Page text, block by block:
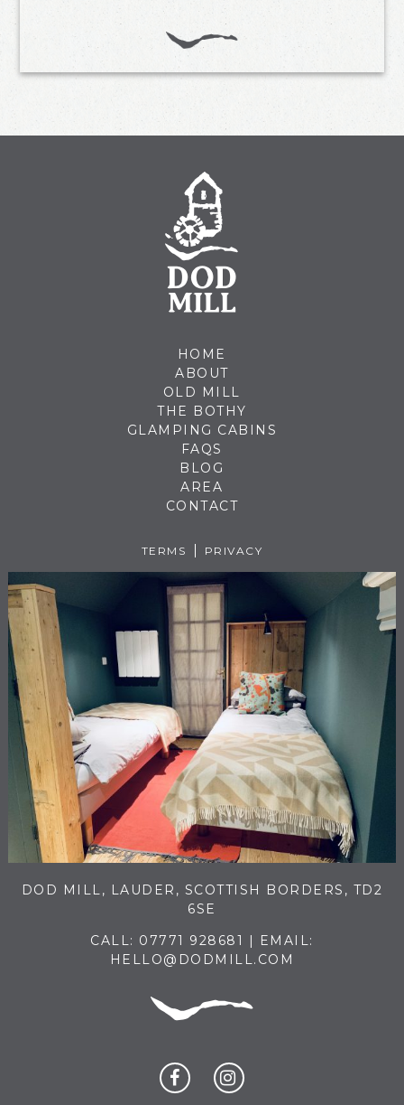
HOME
ABOUT
OLD MILL
THE BOTHY
GLAMPING CABINS
FAQS
BLOG
AREA
CONTACT
TERMS PRIVACY
DOD MILL, LAUDER, SCOTTISH BORDERS, TD2
6SE
CALL: 07771 928681
| EMAIL:
HELLO@DODMILL.COM